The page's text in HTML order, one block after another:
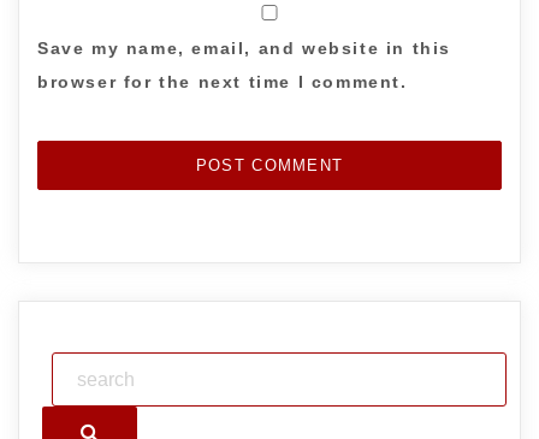
Save my name, email, and website in this
browser for the next time I comment.